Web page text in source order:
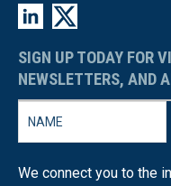
SIGN UP TODAY FOR
NEWSLETTERS, AND
We connect you to the